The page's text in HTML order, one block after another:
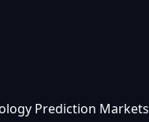
Prediction Markets